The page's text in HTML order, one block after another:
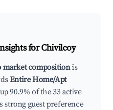
forChivilcoy
compositionis
Entire Home/Apt
90.9% of the 33 active
strong guest preference